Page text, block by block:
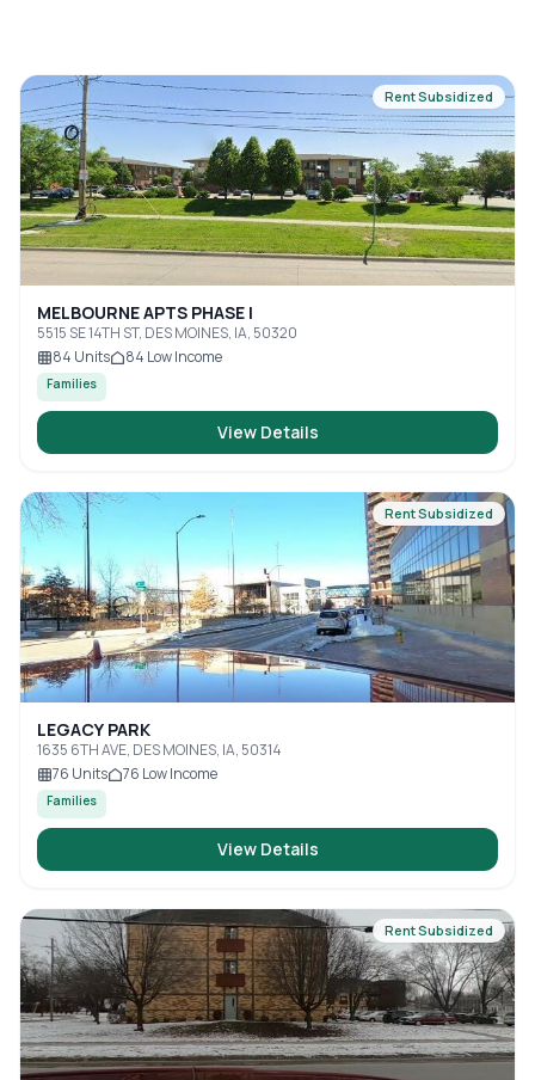
Rent Subsidized
MELBOURNE APTS PHASE I
5515 SE 14TH ST, DES MOINES, IA, 50320
84 Units 84 Low Income
Families
View Details
Rent Subsidized
LEGACY PARK
1635 6TH AVE, DES MOINES, IA, 50314
76 Units 76 Low Income
Families
View Details
Rent Subsidized